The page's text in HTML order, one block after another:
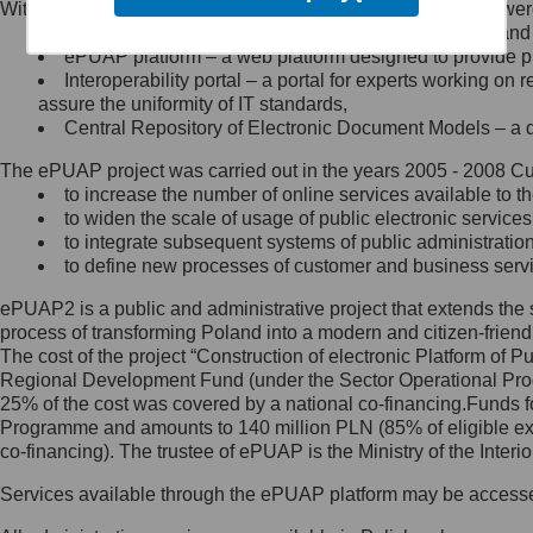
Minister Cyfryzacji.
się, wysyłając:
list na adres jego siedziby: Al.
Ujazdowskie 1/3, 00-583
Królewska 27, 00-060
Warszawa,
wiadomość e-mail na adres:
mc@mc.gov.pl
Jak skontaktować się z
Inspektorem Ochrony Danych
Administrator wyznaczył Inspektora
Ochrony Danych, z którym
skontaktujesz się, wysyłając:
list na adres: ul. Królewska 27,
Within the project, the following functionalities and services
Public services catalogue – a method of presenting
ePUAP platform – a web platform designed to provide
Interoperability portal – a portal for experts working
assure the uniformity of IT standards,
Central Repository of Electronic Document Models –
The ePUAP project was carried out in the years 2005 - 2008
to increase the number of online services available to
to widen the scale of usage of public electronic
to integrate subsequent systems of public
to define new processes of customer and business
ePUAP2 is a public and administrative project that extends
process of transforming Poland into a modern and citizen-
The cost of the project “Construction of electronic Platform of
Regional Development Fund (under the Sector Operational
25% of the cost was covered by a national co-
Programme and amounts to 140 million PLN (85% of eligible
co-financing). The trustee of ePUAP is the Ministry of the
Services available through the ePUAP platform may be